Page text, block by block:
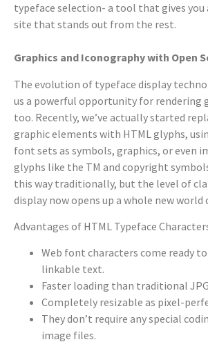
typeface selection- a tool that gives
site that stands out from the rest.
Graphics and Iconography with Open
The evolution of typeface display
us a powerful opportunity for rendering
too. Recently, we’ve actually started
graphic elements with HTML glyphs,
font sets as symbols, graphics, or even
glyphs like the TM and copyright
this way traditionally, but the level of
display now opens up a whole new
Advantages of HTML Typeface
Web font characters come ready
linkable text.
Faster loading than traditional
Completely resizable as pixel-
They don’t require any special
image files.